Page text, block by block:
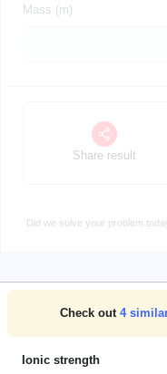
Mass (m)
Share result
Did we solve your problem
Check out 4
Ionic strength